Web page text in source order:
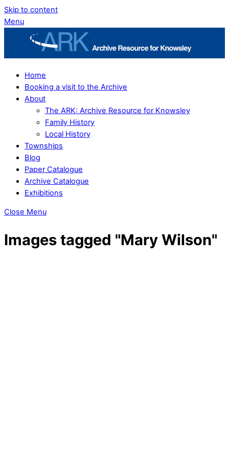
Skip to content
Menu
Home
Booking a visit to the Archive
About
The ARK: Archive Resource for Knowsley
Family History
Local History
Townships
Blog
Paper Catalogue
Archive Catalogue
Exhibitions
Close Menu
Images tagged "Mary Wilson"